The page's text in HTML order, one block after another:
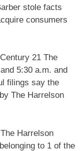
stole facts
consumers
21 The
5:30 a.m. and
filings say the
The Harrelson
Harrelson
to 1 of the